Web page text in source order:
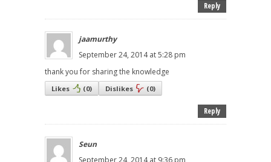
Reply
jaamurthy
September 24, 2014 at 5:28 pm
thank you for sharing the knowledge
Likes (0) Dislikes (0)
Reply
Seun
September 24, 2014 at 9:36 pm